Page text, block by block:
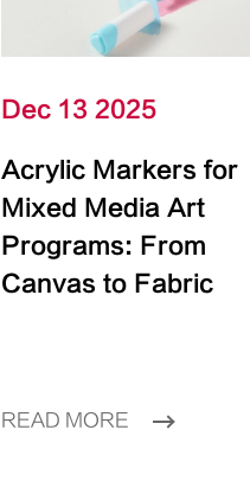
Dec 13 2025
Acrylic Markers for
Mixed Media Art
Programs: From
Canvas to Fabric
READ MORE